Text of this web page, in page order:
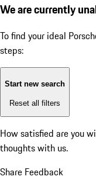
We are currently
To find your ideal
steps:
Start new search
Reset all filters
How satisfied are you
thoughts with us.
Share Feedback